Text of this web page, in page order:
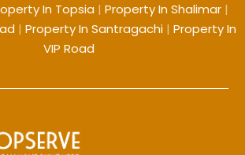
In Topsia| Property In Shalimar|
| Property In Santragachi | Property In
VIP Road